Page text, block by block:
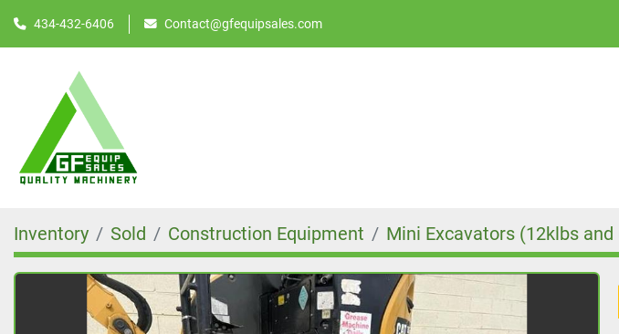
434-432-6406 Contact@gfequipsales.com
Inventory Sold Construction Equipment Mini Excavators (12klbs and